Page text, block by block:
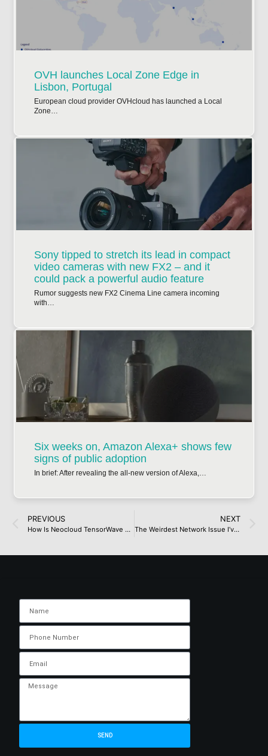
OVH launches Local Zone Edge in
Lisbon, Portugal
European cloud provider OVHcloud has launched a Local
Zone…
Sony tipped to stretch its lead in compact
video cameras with new FX2 – and it
could pack a powerful audio feature
Rumor suggests new FX2 Cinema Line camera incoming
with…
Six weeks on, Amazon Alexa+ shows few
signs of public adoption
In brief: After revealing the all-new version of Alexa,…
PREVIOUS
How Is Neocloud TensorWave Paying for Its Fairly Large AMD Cluster?
NEXT
The Weirdest Network Issue I’ve Had to Troubleshoot
SEND